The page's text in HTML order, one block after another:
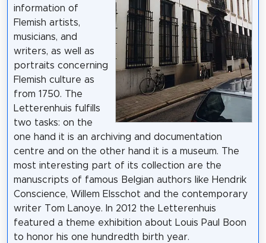
information of
Flemish artists,
musicians, and
writers, as well as
portraits concerning
Flemish culture as
from 1750. The
Letterenhuis fulfills
two tasks: on the
one hand it is an archiving and documentation
centre and on the other hand it is a museum. The
most interesting part of its collection are the
manuscripts of famous Belgian authors like Hendrik
Conscience, Willem Elsschot and the contemporary
writer Tom Lanoye. In 2012 the Letterenhuis
featured a theme exhibition about Louis Paul Boon
to honor his one hundredth birth year.